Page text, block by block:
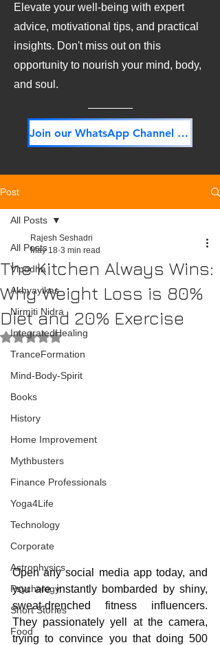
Elevate your well-being with expert
advice, motivational tips, and practical
insights. Don't miss out on this
opportunity to nourish your mind, body,
and soul.
Join our WhatsApp Channel NOW! Its FREE!
Post
All Posts
Vipodha
Akhyayikas
Nirmiti Nidra
IntegratedHealing
TranceFormation
Mind-Body-Spirit
Books
History
Home Improvement
Mythbusters
Finance Professionals
Yoga4Life
Technology
Corporate
Astrophysics
Psychology
Short Stories
Food
All Posts
The Kitchen Always Wins:
Why Weight Loss is 80%
Diet and 20% Exercise
Rajesh Seshadri
May 18 3 min read
Rated NaN out of 5 stars.
Open any social media app today, and
you are instantly bombarded by shiny,
sweat-drenched fitness influencers.
They passionately yell at the camera,
trying to convince you that doing 500